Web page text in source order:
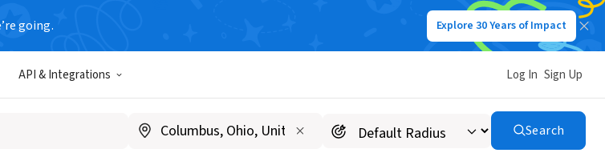
going. Explore 30 Years of Impact
API & Integrations Log In Sign Up
Search
Sports Department